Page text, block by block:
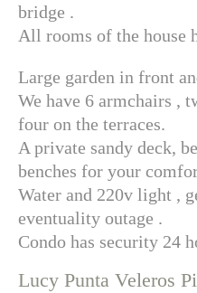
bridge .
All rooms of the house
Large garden in front
We have 6 armchairs ,
four on the terraces.
A private sandy deck,
benches for your
Water and 220v light ,
eventuality outage .
Condo has security 24
Lucy Punta Veleros